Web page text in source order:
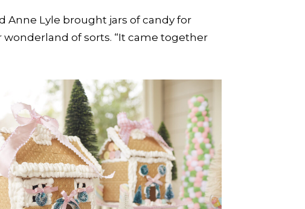
Anne Lyle brought jars of candy for
of sorts. “It came together